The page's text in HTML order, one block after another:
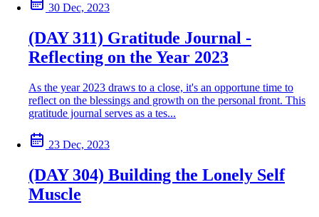
30 Dec, 2023
(DAY 311) Gratitude Journal -
Reflecting on the Year 2023
As the year 2023 draws to a close, it's an opportune time to
reflect on the blessings and growth on the personal front. This
gratitude journal serves as a tes...
23 Dec, 2023
(DAY 304) Building the Lonely Self
Muscle